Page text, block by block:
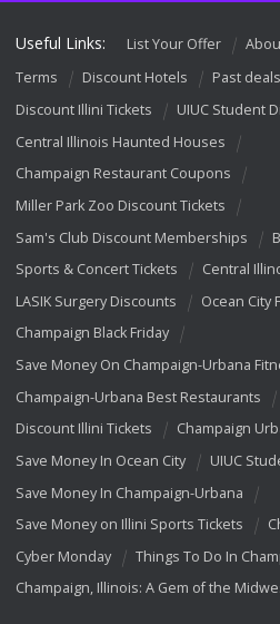
Useful Links: List Your Offer
Terms
Discount Hotels Past deals
Discount Illini Tickets
UIUC Student
Central Illinois Haunted Houses
Champaign Restaurant Coupons
Miller Park Zoo Discount Tickets
Sam's Club Discount Memberships
Sports & Concert Tickets
Central
LASIK Surgery Discounts
Ocean City
Champaign Black Friday
Save Money On Champaign-Urbana
Champaign-Urbana Best Restaurants
Discount Illini Tickets
Champaign
Save Money In Ocean City
UIUC
Save Money In Champaign-Urbana
Save Money on Illini Sports Tickets
Cyber Monday
Things To Do In
Champaign, Illinois: A Gem of the